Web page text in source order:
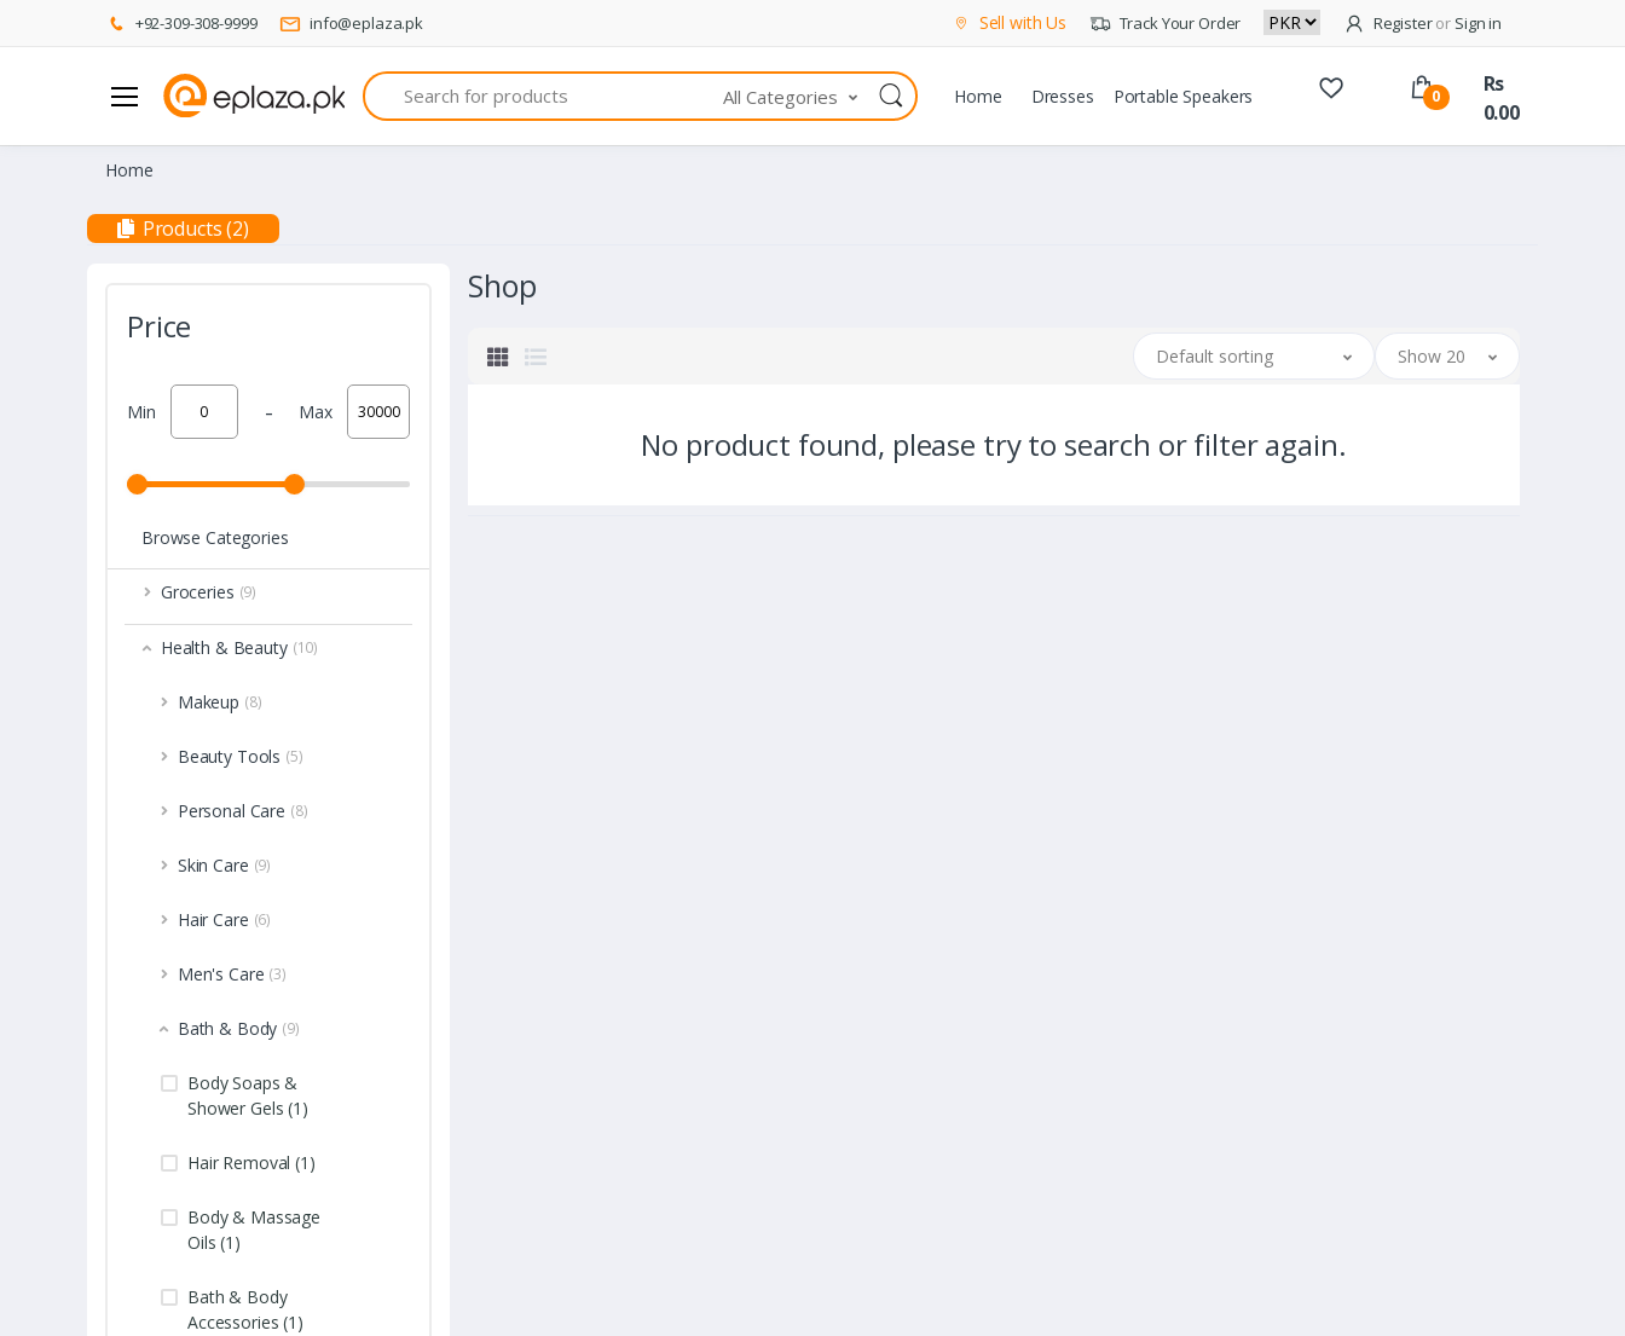
+92-309-308-9999 info@eplaza.pk Sell with Us Track Your Order Registeror Sign in
Search
All Categories Home Dresses Portable Speakers 0
Rs
0.00
Home
Products (2)
Price
Min - Max
Browse Categories
Groceries (9)
Health & Beauty (10)
Makeup (8)
Beauty Tools (5)
Personal Care (8)
Skin Care (9)
Hair Care (6)
Men's Care (3)
Bath & Body (9)
Body Soaps &
Shower Gels (1)
Hair Removal (1)
Body & Massage
Oils (1)
Bath & Body
Accessories (1)
Shop
Default sorting Show 20
No product found, please try to search or filter again.